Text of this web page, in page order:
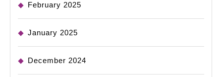
February 2025
January 2025
December 2024